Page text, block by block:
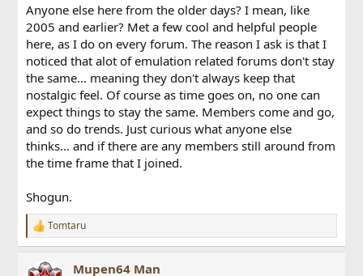
Anyone else here from the older days? I mean, like
2005 and earlier? Met a few cool and helpful people
here, as I do on every forum. The reason I ask is that I
noticed that alot of emulation related forums don't stay
the same... meaning they don't always keep that
nostalgic feel. Of course as time goes on, no one can
expect things to stay the same. Members come and go,
and so do trends. Just curious what anyone else
thinks... and if there are any members still around from
the time frame that I joined.
Shogun.
R
e
c
Tomtaru
Mupen64 Man